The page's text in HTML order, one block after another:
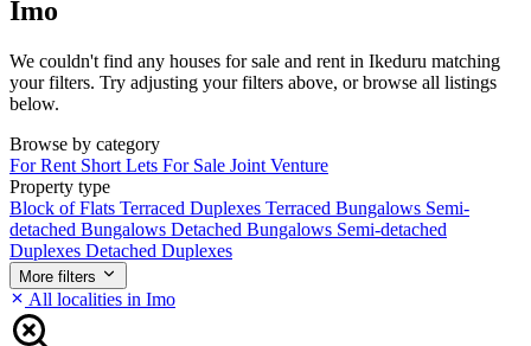
Imo
We couldn't find any houses for sale and rent in Ikeduru matching
your filters. Try adjusting your filters above, or browse all listings
below.
Browse by category
For Rent Short Lets For Sale Joint Venture
Property type
Block of Flats Terraced Duplexes Terraced Bungalows Semi-
detached Bungalows Detached Bungalows Semi-detached
Duplexes Detached Duplexes
More filters
All localities in Imo